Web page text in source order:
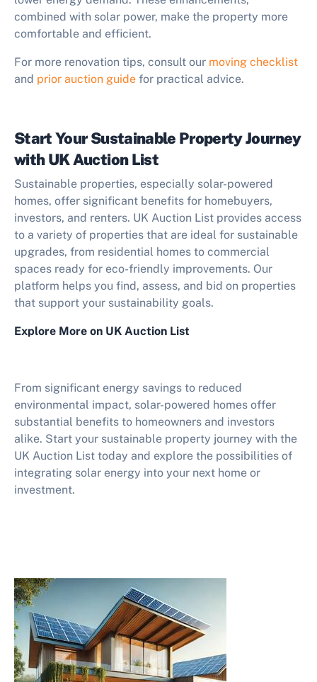
combined with solar power, make the property more
comfortable and efficient.
For more renovation tips, consult our moving checklist
and prior auction guide for practical advice.
Start Your Sustainable Property Journey
with UK Auction List
Sustainable properties, especially solar-powered
homes, offer significant benefits for homebuyers,
investors, and renters. UK Auction List provides access
to a variety of properties that are ideal for sustainable
upgrades, from residential homes to commercial
spaces ready for eco-friendly improvements. Our
platform helps you find, assess, and bid on properties
that support your sustainability goals.
Explore More on UK Auction List
From significant energy savings to reduced
environmental impact, solar-powered homes offer
substantial benefits to homeowners and investors
alike. Start your sustainable property journey with the
UK Auction List today and explore the possibilities of
integrating solar energy into your next home or
investment.